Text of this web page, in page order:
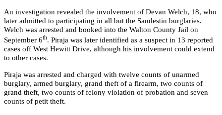
An investigation revealed the involvement of Devan Welch, 18, who
later admitted to participating in all but the Sandestin burglaries.
Welch was arrested and booked into the Walton County Jail on
September 6th. Piraja was later identified as a suspect in 13 reported
cases off West Hewitt Drive, although his involvement could extend
to other cases.
Piraja was arrested and charged with twelve counts of unarmed
burglary, armed burglary, grand theft of a firearm, two counts of
grand theft, two counts of felony violation of probation and seven
counts of petit theft.